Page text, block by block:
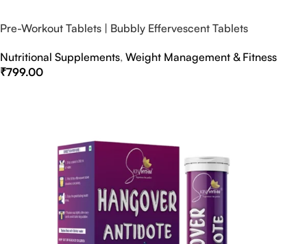
Pre-Workout Tablets | Bubbly Effervescent Tablets
Nutritional Supplements, Weight Management & Fitness
₹799.00